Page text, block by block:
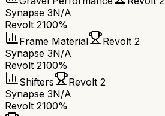
Synapse 3N/A
Revolt 2100%
Frame Material
Revolt 2
Synapse 3N/A
Revolt 2100%
Shifters
Revolt 2
Synapse 3N/A
Revolt 2100%